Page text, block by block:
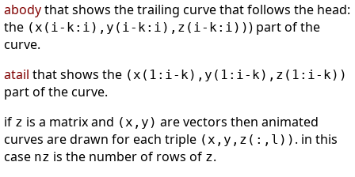
abodythat shows the trailing curve that follows the head:
the (x(i-k:i),y(i-k:i),z(i-k:i))) part of the
curve.
atail that shows the (x(1:i-k),y(1:i-k),z(1:i-k))
part of the curve.
if z is a matrix and (x,y) are vectors then animated
curves are drawn for each triple (x,y,z(:,l)) . in this
case nz is the number of rows of z.